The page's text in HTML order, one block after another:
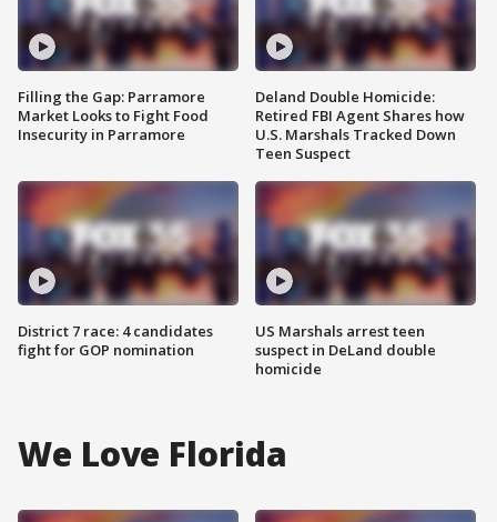
Filling the Gap: Parramore
Market Looks to Fight Food
Insecurity in Parramore
District 7 race: 4 candidates
fight for GOP nomination
Deland Double Homicide:
Retired FBI Agent Shares how
U.S. Marshals Tracked Down
Teen Suspect
US Marshals arrest teen
suspect in DeLand double
homicide
We Love Florida